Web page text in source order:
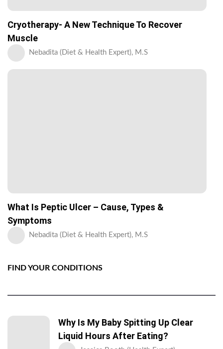
Cryotherapy- A New Technique To Recover
Muscle
Nebadita (Diet & Health Expert), M.S
What Is Peptic Ulcer – Cause, Types &
Symptoms
Nebadita (Diet & Health Expert), M.S
FIND YOUR CONDITIONS
Why Is My Baby Spitting Up Clear
Liquid Hours After Eating?